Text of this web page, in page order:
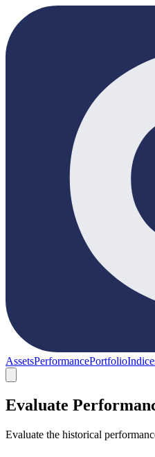
AssetsPerformancePortfolio
Evaluate
Evaluate the historical